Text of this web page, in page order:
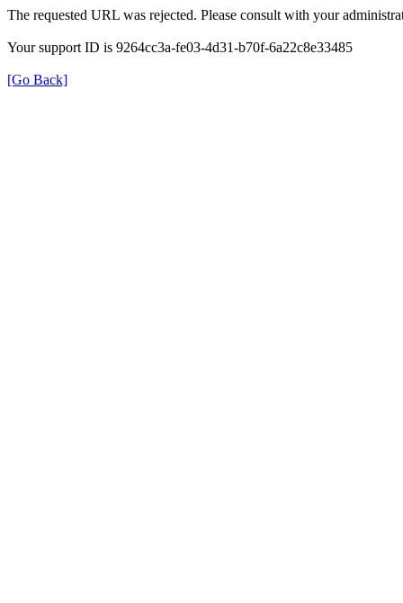
The requested URL was rejected. Please consult with your
Your support ID is 9264cc3a-fe03-4d31-b70f-6a22c8e33485
[Go Back]